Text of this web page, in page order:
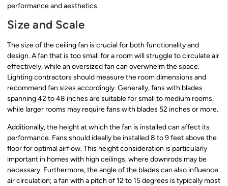
performance and aesthetics.
Size and Scale
The size of the ceiling fan is crucial for both functionality and
design. A fan that is too small for a room will struggle to circulate air
effectively, while an oversized fan can overwhelm the space.
Lighting contractors should measure the room dimensions and
recommend fan sizes accordingly. Generally, fans with blades
spanning 42 to 48 inches are suitable for small to medium rooms,
while larger rooms may require fans with blades 52 inches or more.
Additionally, the height at which the fan is installed can affect its
performance. Fans should ideally be installed 8 to 9 feet above the
floor for optimal airflow. This height consideration is particularly
important in homes with high ceilings, where downrods may be
necessary. Furthermore, the angle of the blades can also influence
air circulation; a fan with a pitch of 12 to 15 degrees is typically most